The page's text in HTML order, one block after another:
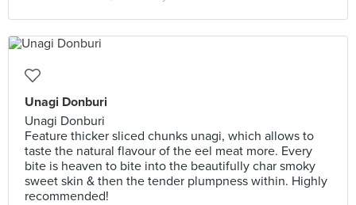
Unagi Donburi
Unagi Donburi
Feature thicker sliced chunks unagi, which allows to
taste the natural flavour of the eel meat more. Every
bite is heaven to bite into the beautifully char smoky
sweet skin & then the tender plumpness within. Highly
recommended!